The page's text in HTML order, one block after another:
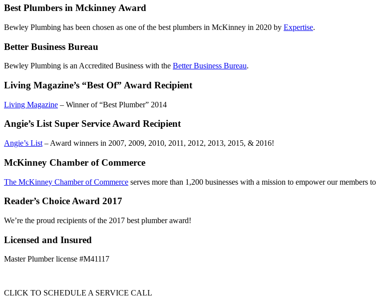
Best Plumbers in Mckinney Award
Bewley Plumbing has been chosen as one of the best plumbers in McKinney in 2020 by Expertise.
Better Business Bureau
Bewley Plumbing is an Accredited Business with the Better Business Bureau.
Living Magazine’s “Best Of” Award Recipient
Living Magazine – Winner of “Best Plumber” 2014
Angie’s List Super Service Award Recipient
Angie’s List – Award winners in 2007, 2009, 2010, 2011, 2012, 2013, 2015, & 2016!
McKinney Chamber of Commerce
The McKinney Chamber of Commerce serves more than 1,200 businesses with a mission to empower our members
Reader’s Choice Award 2017
We’re the proud recipients of the 2017 best plumber award!
Licensed and Insured
Master Plumber license #M41117
CLICK TO SCHEDULE A SERVICE CALL